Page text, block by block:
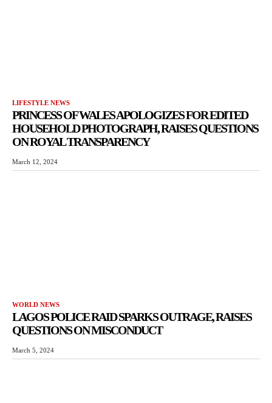
LIFESTYLE NEWS
PRINCESS OF WALES APOLOGIZES FOR EDITED
HOUSEHOLD PHOTOGRAPH, RAISES QUESTIONS
ON ROYAL TRANSPARENCY
March 12, 2024
WORLD NEWS
LAGOS POLICE RAID SPARKS OUTRAGE, RAISES
QUESTIONS ON MISCONDUCT
March 5, 2024